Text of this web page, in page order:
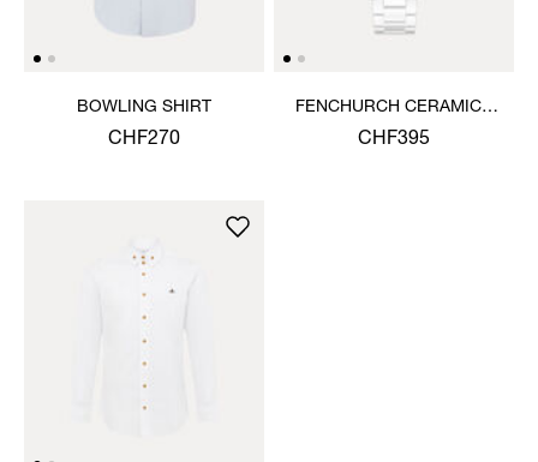
BOWLING SHIRT
CHF270
FENCHURCH CERAMICA
WATCH
CHF395